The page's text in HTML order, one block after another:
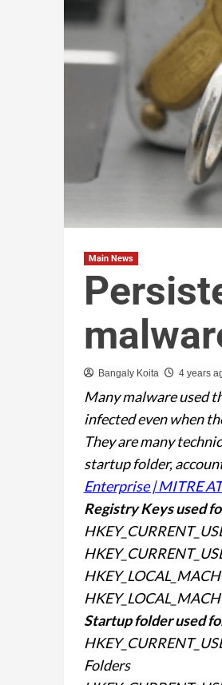
Main News
Bangaly Koita 4 years
Many malware used
infected even when
They are many
startup folder,
Enterprise | MITRE
Registry Keys used
Startup folder used
Folders